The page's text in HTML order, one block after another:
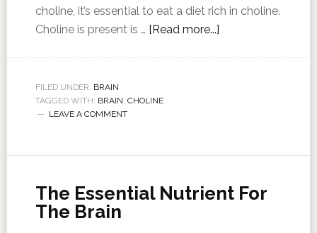
choline, it’s essential to eat a diet rich in choline.
Choline is present is … [Read more...]
FILED UNDER: BRAIN
TAGGED WITH: BRAIN, CHOLINE
LEAVE A COMMENT
The Essential Nutrient For
The Brain